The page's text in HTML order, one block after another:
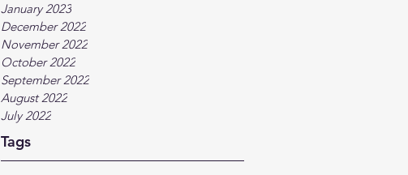
January 2023
December 2022
November 2022
October 2022
September 2022
August 2022
July 2022
Tags